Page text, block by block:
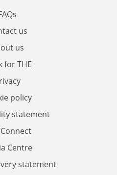
us
us
for THE
policy
statement
Centre
statement